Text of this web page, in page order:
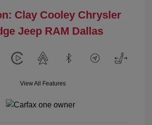
Clay Cooley Chrysler
Jeep RAM Dallas
View All Features